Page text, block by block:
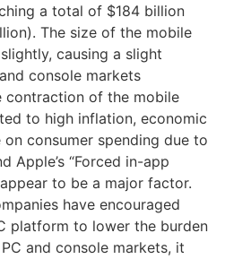
a total of $184 billion
The size of the mobile
causing a slight
console markets
contraction of the mobile
to high inflation, economic
on consumer spending due to
Apple’s “Forced in-app
to be a major factor.
have encouraged
platform to lower the burden
and console markets, it